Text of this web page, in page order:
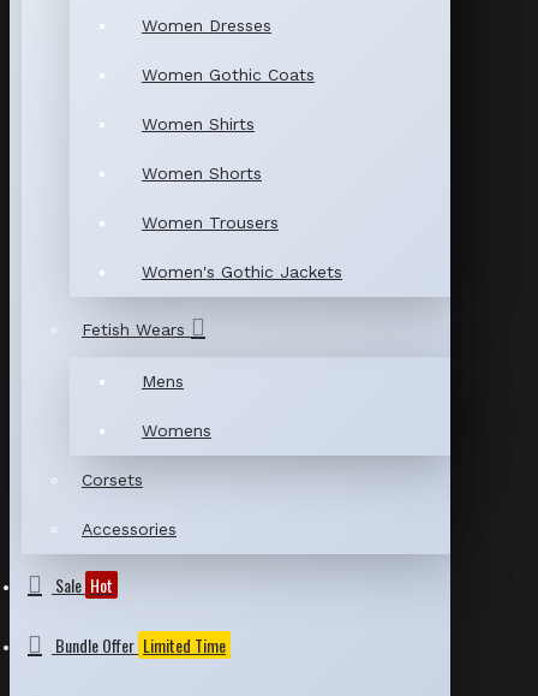
Women Dresses
Women Gothic Coats
Women Shirts
Women Shorts
Women Trousers
Women's Gothic Jackets
Fetish Wears
Mens
Womens
Corsets
Accessories
Sale Hot
Bundle Offer Limited Time